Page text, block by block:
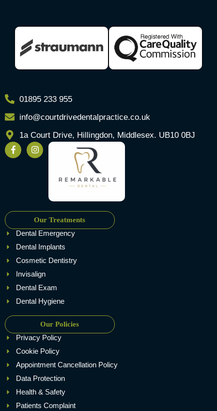
01895 233 955
info@courtdrivedentalpractice.co.uk
1a Court Drive, Hillingdon, Middlesex. UB10 0BJ
Our Treatments
Dental Emergency
Dental Implants
Cosmetic Dentistry
Invisalign
Dental Exam
Dental Hygiene
Our Policies
Privacy Policy
Cookie Policy
Appointment Cancellation Policy
Data Protection
Health & Safety
Patients Complaint